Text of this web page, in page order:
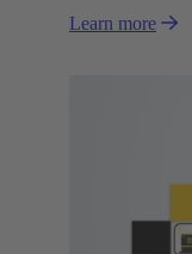
Learn more